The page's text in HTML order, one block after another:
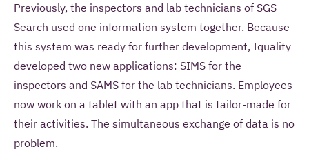
Previously, the inspectors and lab technicians of SGS
Search used one information system together. Because
this system was ready for further development, Iquality
developed two new applications: SIMS for the
inspectors and SAMS for the lab technicians. Employees
now work on a tablet with an app that is tailor-made for
their activities. The simultaneous exchange of data is no
problem.